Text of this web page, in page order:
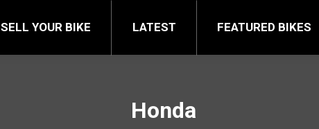
SELL YOUR BIKE LATEST FEATURED BIKES
Honda
FEATURED BIKES